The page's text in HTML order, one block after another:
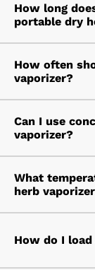
How long
portable dry
How often
vaporizer?
Can I use
vaporizer?
What
herb
How do I